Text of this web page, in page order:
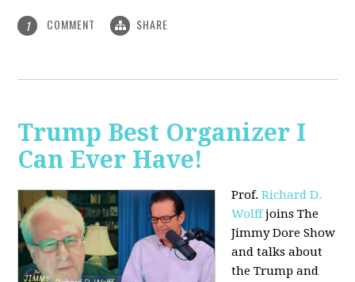
1 COMMENT SHARE
Trump Best Organizer I
Can Ever Have!
Prof.Richard D.
Wolffjoins The
Jimmy Dore Show
and talks about
the Trump and